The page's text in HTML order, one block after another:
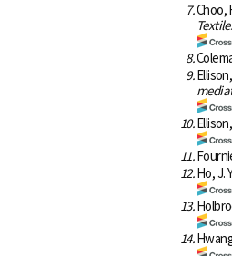
7.Choo,
8.
9.
10.
11.
12.Ho, J.
13.
14.